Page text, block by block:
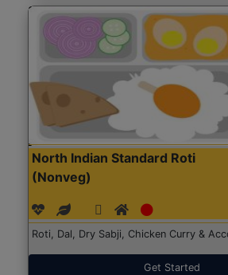
North Indian Standard Roti
(Nonveg)
Roti, Dal, Dry Sabji, Chicken Curry &
Get Started